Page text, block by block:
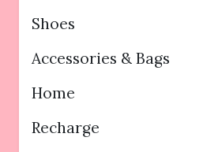
Shoes
Accessories & Bags
Home
Recharge